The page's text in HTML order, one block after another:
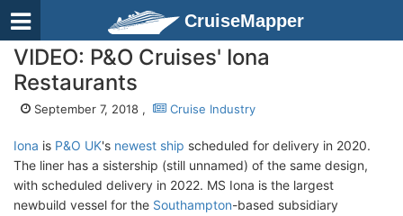
CruiseMapper
VIDEO: P&O Cruises' Iona
Restaurants
September 7, 2018 , Cruise Industry
Iona is P&O UK's newest ship scheduled for delivery in 2020.
The liner has a sistership (still unnamed) of the same design,
with scheduled delivery in 2022. MS Iona is the largest
newbuild vessel for the Southampton-based subsidiary